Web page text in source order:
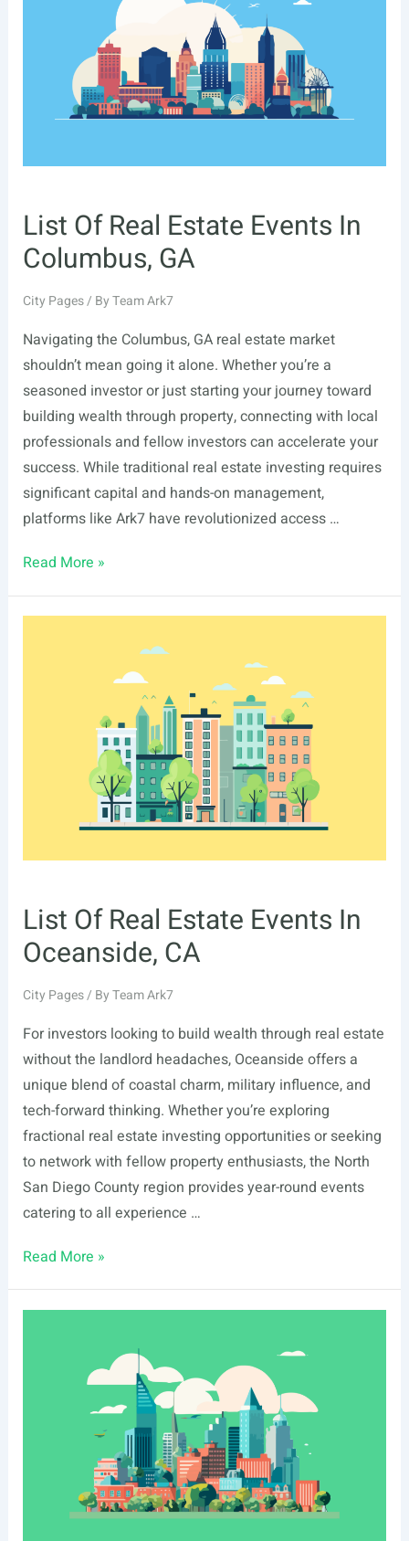
List Of Real Estate Events In
Columbus, GA
City Pages/ ByTeam Ark7
Navigating the Columbus, GA real estate market
shouldn’t mean going it alone. Whether you’re a
seasoned investor or just starting your journey toward
building wealth through property, connecting with local
professionals and fellow investors can accelerate your
success. While traditional real estate investing requires
significant capital and hands-on management,
platforms like Ark7 have revolutionized access …
List
Real
Read More »
List Of Real Estate Events In
Oceanside, CA
City Pages/ ByTeam Ark7
For investors looking to build wealth through real estate
without the landlord headaches, Oceanside offers a
unique blend of coastal charm, military influence, and
tech-forward thinking. Whether you’re exploring
fractional real estate investing opportunities or seeking
to network with fellow property enthusiasts, the North
San Diego County region provides year-round events
catering to all experience …
List
Real
Oceanside,
Read More »